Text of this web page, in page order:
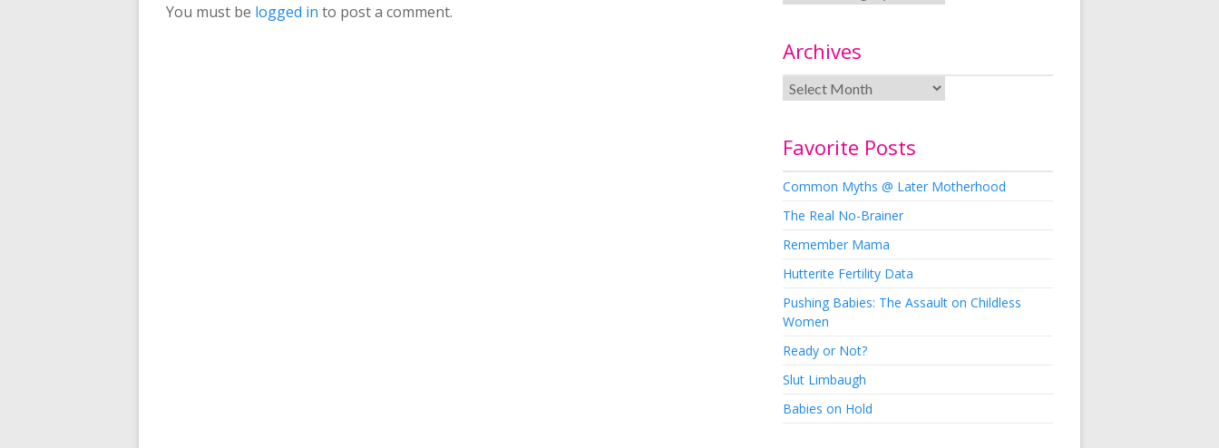
You must be logged in to post a comment.
Archives
Favorite Posts
Common Myths @ Later Motherhood
The Real No-Brainer
Remember Mama
Hutterite Fertility Data
Pushing Babies: The Assault on Childless
Women
Ready or Not?
Slut Limbaugh
Babies on Hold